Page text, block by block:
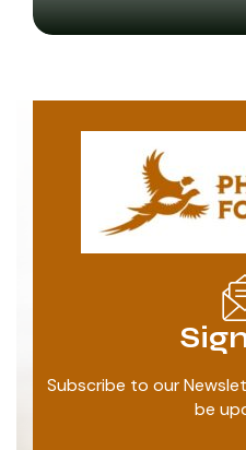
Subscribe to our
be